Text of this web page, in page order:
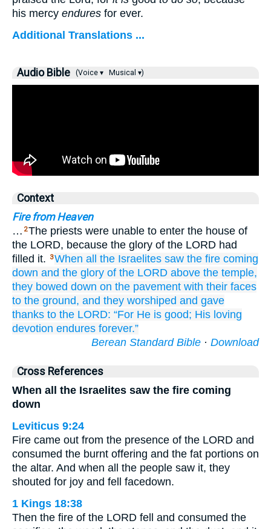
his mercy endures for ever.
Additional Translations ...
Audio Bible (Voice ▾ Musical ▾)
Context
Fire from Heaven
… 2The priests were unable to enter the house of
the LORD, because the glory of the LORD had
filled it.
3When all the Israelites saw the fire coming
down and the glory of the LORD above the temple,
they bowed down on the pavement with their faces
to the ground, and they worshiped and gave
thanks to the LORD: “For He is good; His loving
devotion endures forever.”
Berean Standard Bible · Download
Cross References
When all the Israelites saw the fire coming
down
Leviticus 9:24
Fire came out from the presence of the LORD and
consumed the burnt offering and the fat portions on
the altar. And when all the people saw it, they
shouted for joy and fell facedown.
1 Kings 18:38
Then the fire of the LORD fell and consumed the